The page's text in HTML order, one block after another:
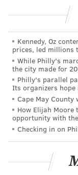
His 66th-minute
with assists
and a drawn
defender
That 35th-
advantage for
punished their
attempts in a
The situation
a little less
ball and
Kennedy, Oz
prices, led millions
While Philly's
the city made for
Philly's parallel
Its organizers
Cape May
How Elijah
opportunity with
Checking in on